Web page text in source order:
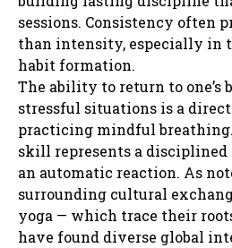
sessions. Consistency often
than intensity, especially in
habit formation.
The ability to return to one’s
stressful situations is a
practicing mindful
skill represents a disciplined
an automatic reaction. As
surrounding cultural
yoga — which trace their
have found diverse global